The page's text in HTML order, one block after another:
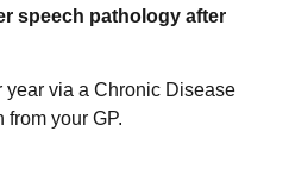
speech pathology after
year via a Chronic Disease
from your GP.